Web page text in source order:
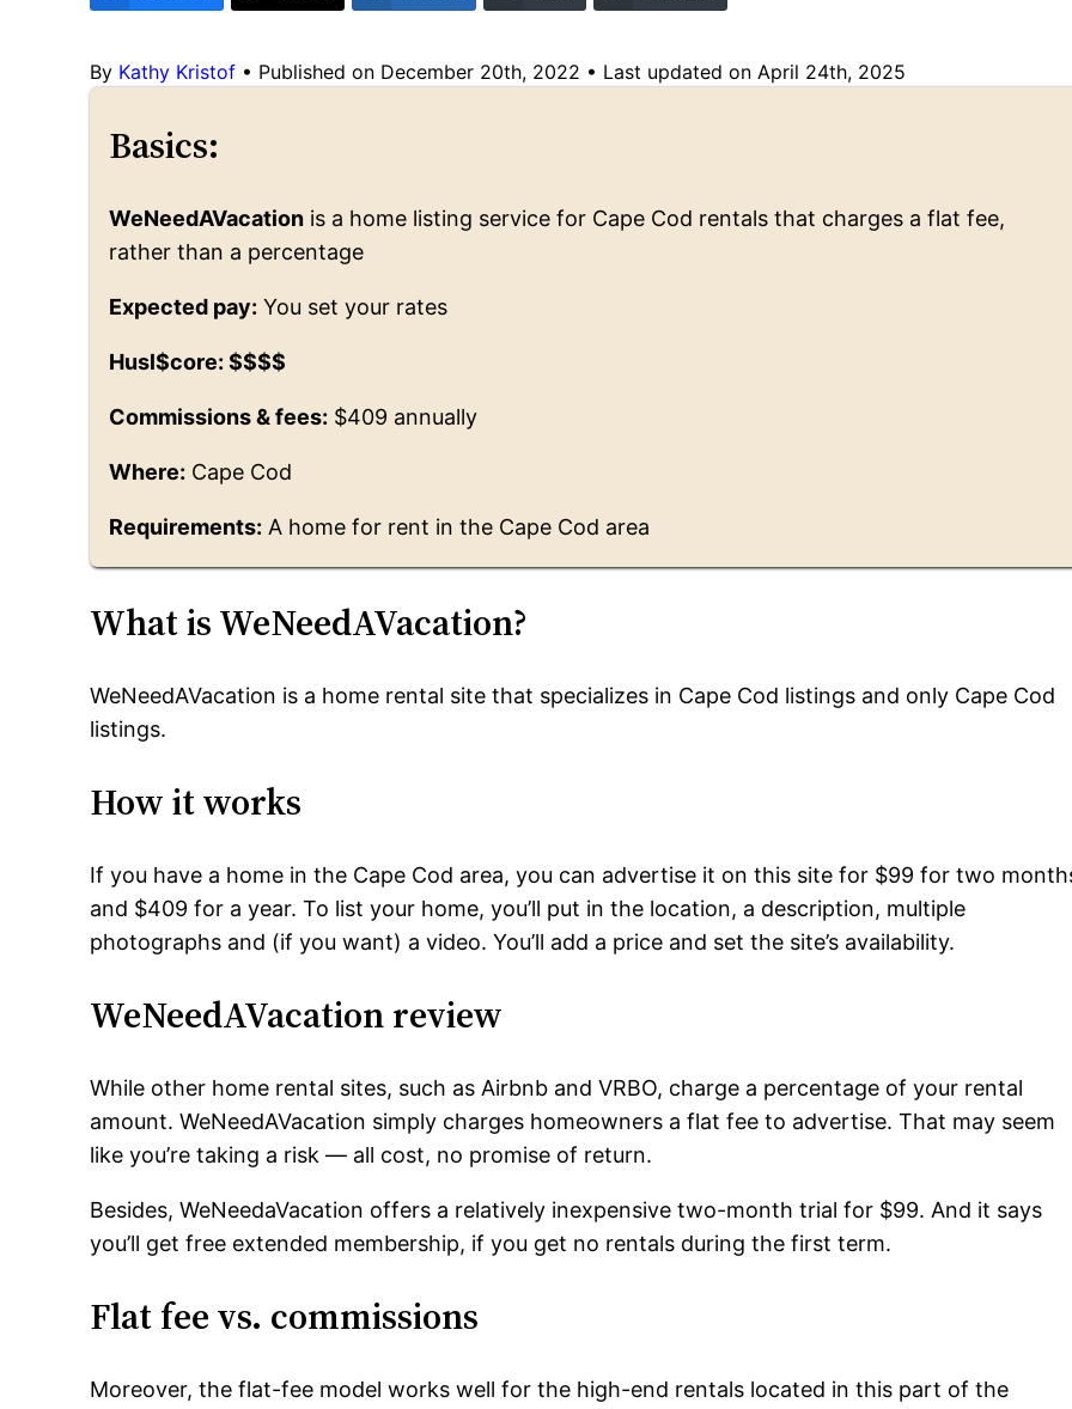
By Kathy Kristof • Published on December 20th, 2022 • Last updated on April 24th, 2025
Basics:
WeNeedAVacation is a home listing service for Cape Cod rentals that charges a flat fee,
rather than a percentage
Expected pay: You set your rates
Husl$core: $$$$
Commissions & fees: $409 annually
Where: Cape Cod
Requirements: A home for rent in the Cape Cod area
What is WeNeedAVacation?
WeNeedAVacation is a home rental site that specializes in Cape Cod listings and only Cape Cod
listings.
How it works
If you have a home in the Cape Cod area, you can advertise it on this site for $99 for two
and $409 for a year. To list your home, you’ll put in the location, a description, multiple
photographs and (if you want) a video. You’ll add a price and set the site’s availability.
WeNeedAVacation review
While other home rental sites, such as Airbnb and VRBO, charge a percentage of your rental
amount. WeNeedAVacation simply charges homeowners a flat fee to advertise. That may seem
like you’re taking a risk — all cost, no promise of return.
Besides, WeNeedaVacation offers a relatively inexpensive two-month trial for $99. And it says
you’ll get free extended membership, if you get no rentals during the first term.
Flat fee vs. commissions
Moreover, the flat-fee model works well for the high-end rentals located in this part of the